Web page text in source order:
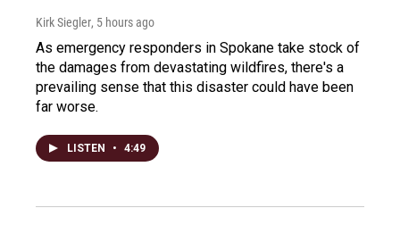
Kirk Siegler, 5 hours ago
As emergency responders in Spokane take stock of
the damages from devastating wildfires, there's a
prevailing sense that this disaster could have been
far worse.
LISTEN • 4:49